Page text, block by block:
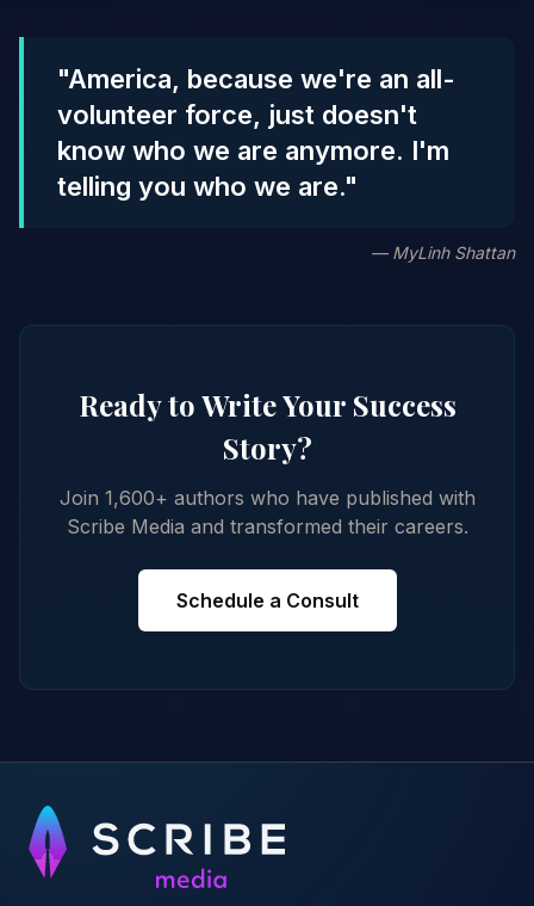
"America, because we're an all-
volunteer force, just doesn't
know who we are anymore. I'm
telling you who we are."
— MyLinh Shattan
Ready to Write Your Success
Story?
Join 1,600+ authors who have published with
Scribe Media and transformed their careers.
Schedule a Consult